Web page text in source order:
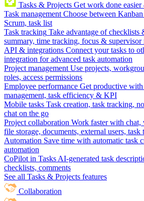
Tasks & Projects Get work done easier
Task management Choose between
Scrum, task list
Task tracking Take advantage of checklists
summary, time tracking, focus & supervisor
API & integrations Connect your tasks to
integration for advanced task automation
Project management Use projects,
roles, access permissions
Employee performance Get productive
management, task efficiency & KPI
Mobile tasks Task creation, task tracking,
chat on the go
Project collaboration Work faster with chat,
file storage, documents, external users, task
Automation Save time with automatic task
automation
CoPilot in Tasks AI-generated task
checklists, comments
See all Tasks & Projects features
Collaboration